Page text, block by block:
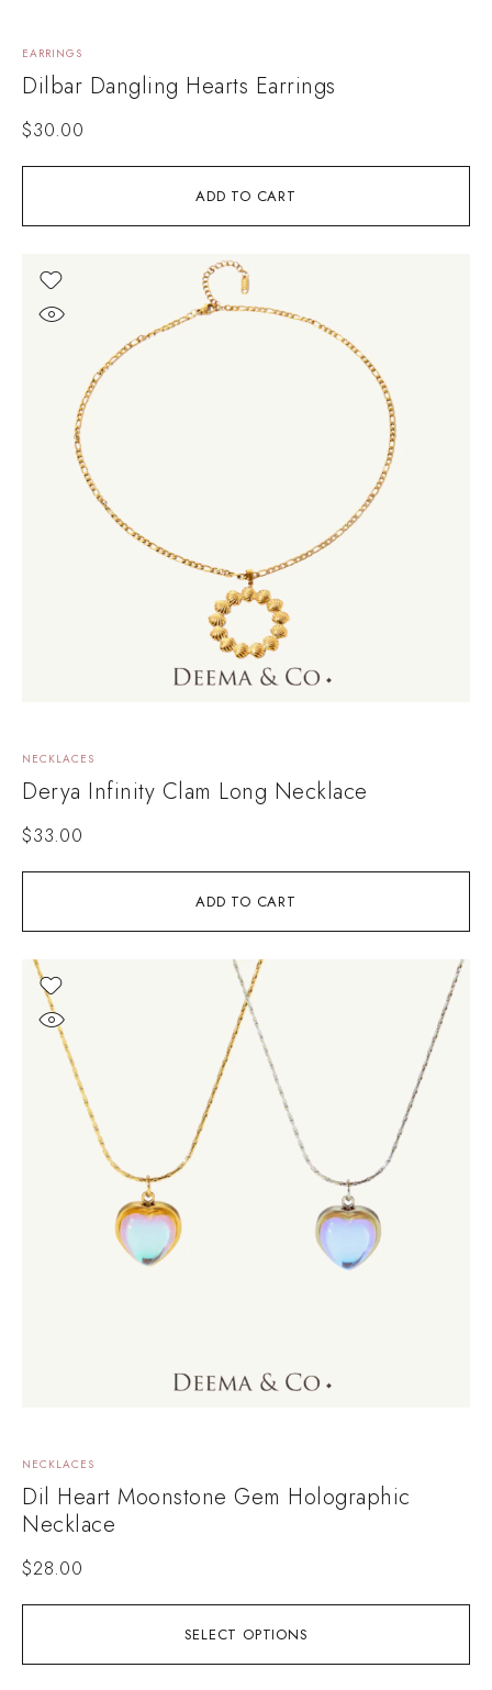
ADD TO CART
EARRINGS
Dilbar Dangling Hearts Earrings
$30.00
ADD TO CART
NECKLACES
Derya Infinity Clam Long Necklace
$33.00
SELECT OPTIONS
NECKLACES
Dil Heart Moonstone Gem Holographic
Necklace
$28.00